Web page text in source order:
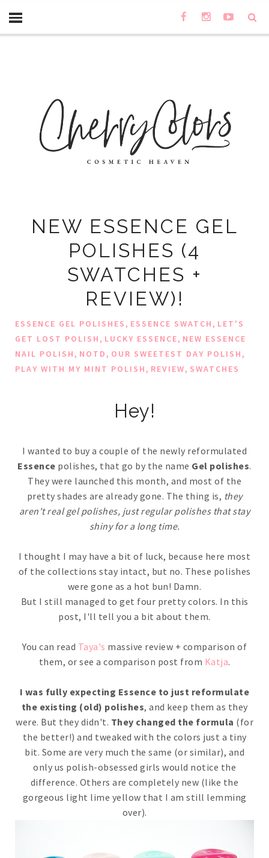
NEW ESSENCE GEL
POLISHES (4
SWATCHES +
REVIEW)!
ESSENCE GEL POLISHES, ESSENCE SWATCH, LET'S
GET LOST POLISH, LUCKY ESSENCE, NEW ESSENCE
NAIL POLISH, NOTD, OUR SWEETEST DAY POLISH,
PLAY WITH MY MINT POLISH, REVIEW, SWATCHES
Hey!
I wanted to buy a couple of the newly reformulated
Essence polishes, that go by the name Gel polishes.
They were launched this month, and most of the
pretty shades are already gone. The thing is, they
aren't real gel polishes, just regular polishes that stay
shiny for a long time.
I thought I may have a bit of luck, because here most
of the collections stay intact, but no. These polishes
were gone as a hot bun! Damn.
But I still managed to get four pretty colors. In this
post, I'll tell you a bit about them.
You can read Taya's massive review + comparison of
them, or see a comparison post from Katja.
I was fully expecting Essence to just reformulate
the existing (old) polishes, and keep them as they
were. But they didn't. They changed the formula (for
the better!) and tweaked with the colors just a tiny
bit. Some are very much the same (or similar), and
only us polish-obsessed girls would notice the
difference. Others are completely new (like the
gorgeous light lime yellow that I am still lemming
over).